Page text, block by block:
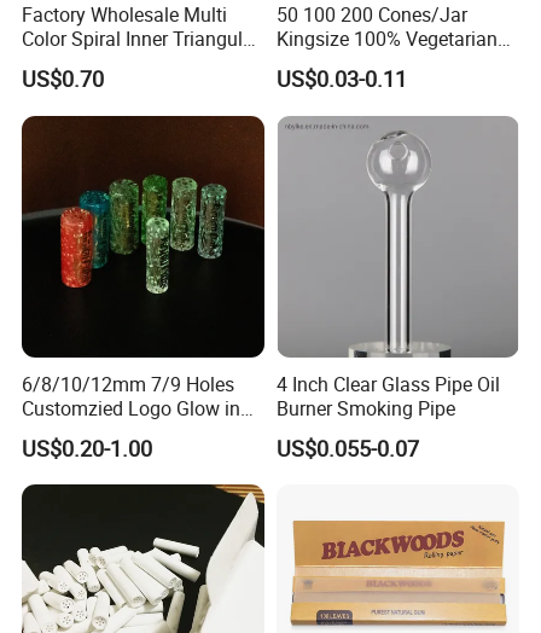
Factory Wholesale Multi
Color Spiral Inner Triangular
Spiral Glass Mouth Filter
Tips/Glass Filter Tip/Unique
Mini Twisted Tips for
Distribution
US$0.70
50 100 200 Cones/Jar
Kingsize 100% Vegetarian
Pre Rolled Cones Rolling
Paper Smoking
US$0.03-0.11
6/8/10/12mm 7/9 Holes
Customzied Logo Glow in
The Dark Glass Filter Tips
US$0.20-1.00
4 Inch Clear Glass Pipe Oil
Burner Smoking Pipe
US$0.055-0.07